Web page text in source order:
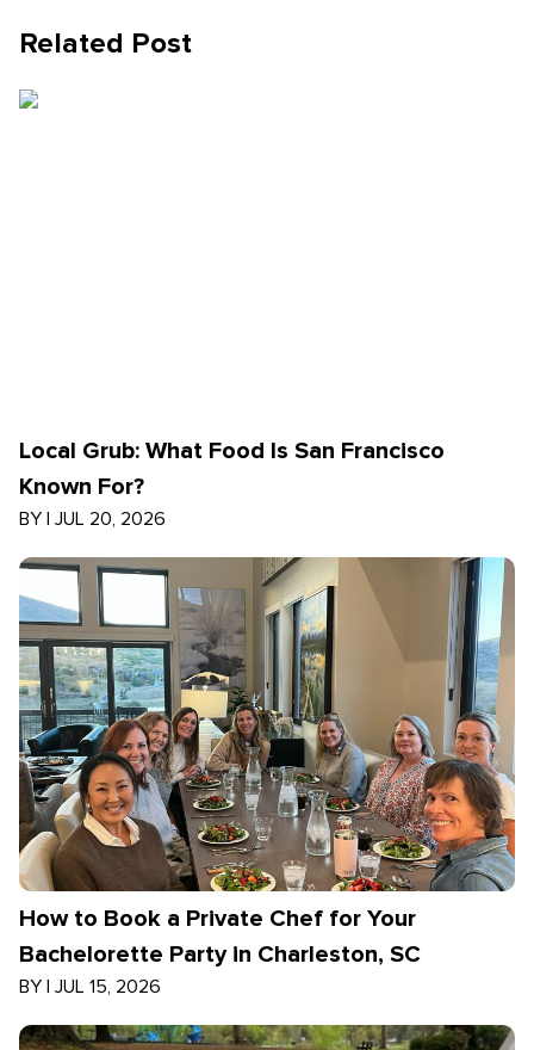
Related Post
Local Grub: What Food Is San Francisco
Known For?
BY | JUL 20, 2026
How to Book a Private Chef for Your
Bachelorette Party in Charleston, SC
BY | JUL 15, 2026